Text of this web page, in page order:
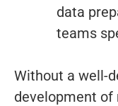
data
teams
Without a well-
development of